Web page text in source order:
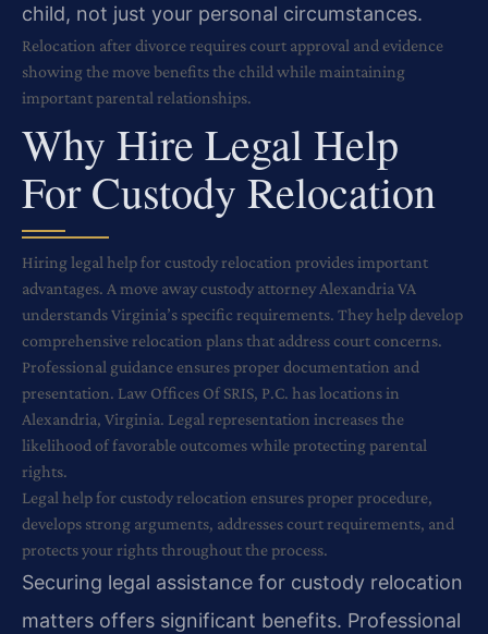
child, not just your personal circumstances.
Relocation after divorce requires court approval and evidence
showing the move benefits the child while maintaining
important parental relationships.
Why Hire Legal Help
For Custody Relocation
Hiring legal help for custody relocation provides important
advantages. A move away custody attorney Alexandria VA
understands Virginia’s specific requirements. They help develop
comprehensive relocation plans that address court concerns.
Professional guidance ensures proper documentation and
presentation. Law Offices Of SRIS, P.C. has locations in
Alexandria, Virginia. Legal representation increases the
likelihood of favorable outcomes while protecting parental
rights.
Legal help for custody relocation ensures proper procedure,
develops strong arguments, addresses court requirements, and
protects your rights throughout the process.
Securing legal assistance for custody relocation
matters offers significant benefits. Professional